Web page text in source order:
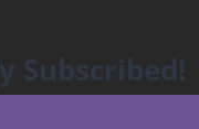
Subscribed!